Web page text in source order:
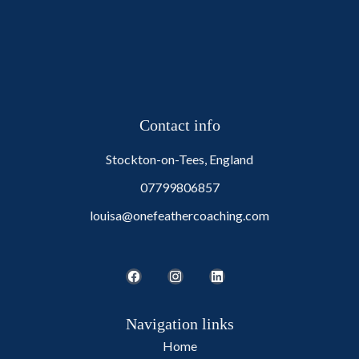
Contact info
Stockton-on-Tees, England
07799806857
louisa@onefeathercoaching.com
Navigation links
Home